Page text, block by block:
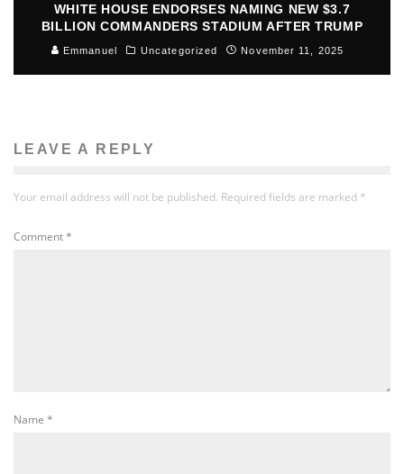
WHITE HOUSE ENDORSES NAMING NEW $3.7
BILLION COMMANDERS STADIUM AFTER TRUMP
Emmanuel Uncategorized November 11, 2025
LEAVE A REPLY
Your email address will not be published. Required fields are marked *
Comment*
Name *